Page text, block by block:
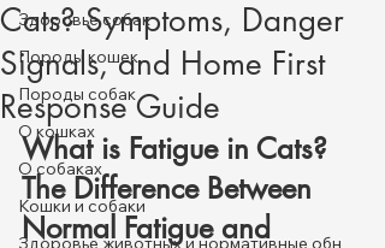
Здоровье собак
Породы кошек
Породы собак
О кошках
О собаках
Кошки и собаки
Здоровье животных и нормативные обн
Cats? Symptoms, Danger
Signals, and Home First
Response Guide
What is Fatigue in Cats?
The Difference Between
Normal Fatigue and